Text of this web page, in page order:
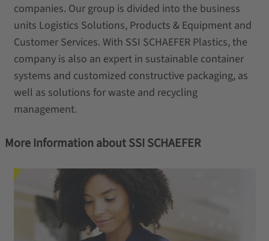
companies. Our group is divided into the business
units Logistics Solutions, Products & Equipment and
Customer Services. With SSI SCHAEFER Plastics, the
company is also an expert in sustainable container
systems and customized constructive packaging, as
well as solutions for waste and recycling
management.
More Information about SSI SCHAEFER